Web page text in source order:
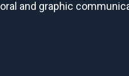
oral and graphic